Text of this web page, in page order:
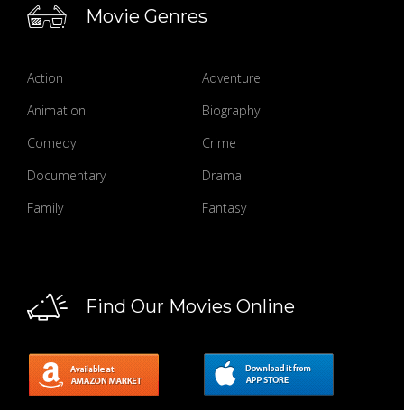
Movie Genres
Action
Adventure
Animation
Biography
Comedy
Crime
Documentary
Drama
Family
Fantasy
Find Our Movies Online